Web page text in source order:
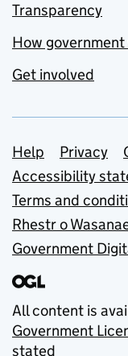
Transparency
How
Get involved
Support
Help Privacy
Accessibility
Terms and
Rhestr o
Government
All content is
Government
stated